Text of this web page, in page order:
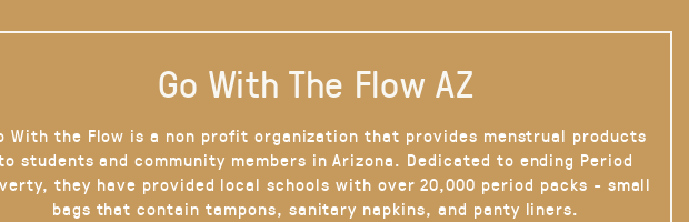
Go With The Flow AZ
With the Flow is a non profit organization that provides menstrual products
students and community members in Arizona. Dedicated to ending Period
they have provided local schools with over 20,000 period packs - small
bags that contain tampons, sanitary napkins, and panty liners.